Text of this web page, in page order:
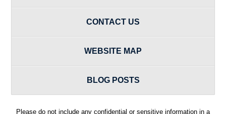
CONTACT US
WEBSITE MAP
BLOG POSTS
Please do not include any confidential or sensitive information in a